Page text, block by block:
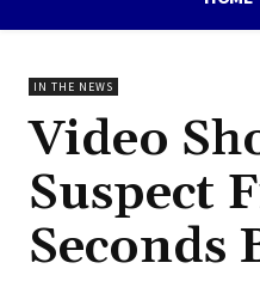
IN THE NEWS
Video
Suspect
Seconds